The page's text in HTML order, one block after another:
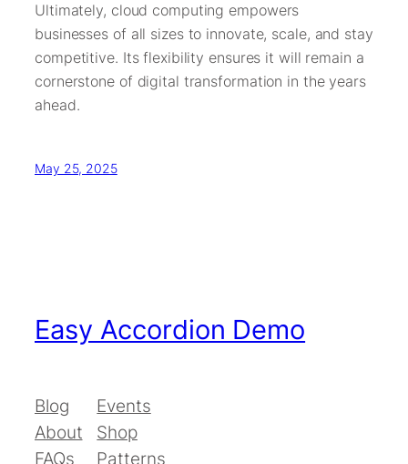
Ultimately, cloud computing empowers
businesses of all sizes to innovate, scale, and stay
competitive. Its flexibility ensures it will remain a
cornerstone of digital transformation in the years
ahead.
May 25, 2025
Easy Accordion Demo
Blog
About
FAQs
Events
Shop
Patterns